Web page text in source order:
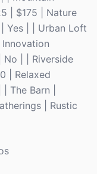
| $175 | Nature
Yes | | Urban Loft
No | | Riverside
| Relaxed
The Barn |
| Rustic